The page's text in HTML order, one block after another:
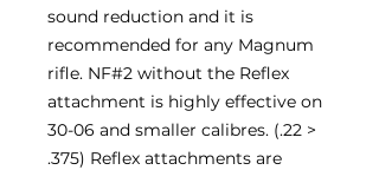
sound reduction and it is
recommended for any Magnum
rifle. NF#2 without the Reflex
attachment is highly effective on
30-06 and smaller calibres. (.22 >
.375) Reflex attachments are